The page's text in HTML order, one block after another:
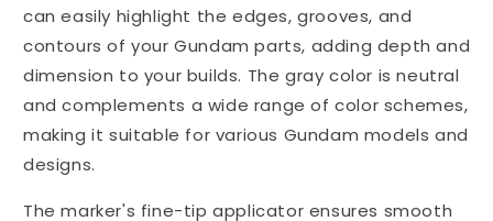
can easily highlight the edges, grooves, and
contours of your Gundam parts, adding depth and
dimension to your builds. The gray color is neutral
and complements a wide range of color schemes,
making it suitable for various Gundam models and
designs.
The marker's fine-tip applicator ensures smooth